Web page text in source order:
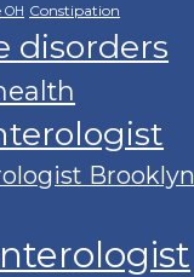
OH Constipation
disorders
Brooklyn